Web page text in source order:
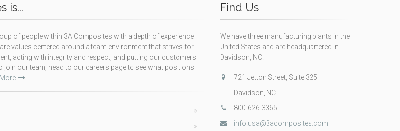
is...
of people within 3A Composites with a depth of experience
values centered around a team environment that strives for
acting with integrity and respect, and putting our customers
join our team, head to our careers page to see what positions
More
Find Us
We have three manufacturing plants in the
United States and are headquartered in
Davidson, NC.
721 Jetton Street, Suite 325
Davidson, NC
800-626-3365
info.usa@3acomposites.com